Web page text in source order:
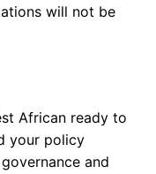
will not be
African ready to
your policy
and